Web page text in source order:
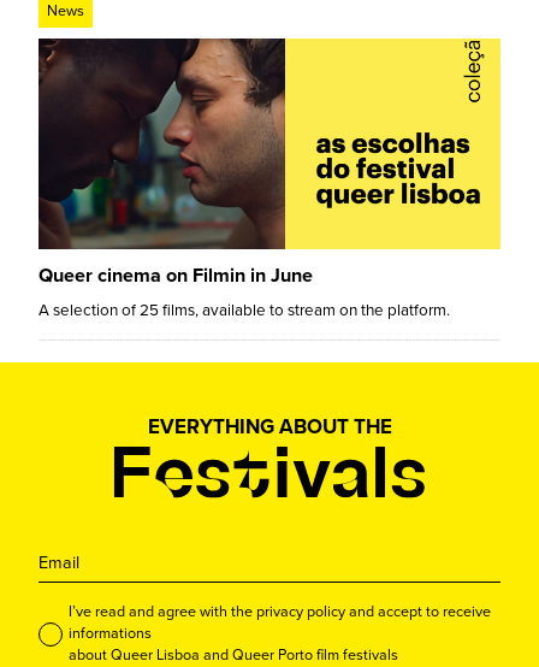
News
Queer cinema on Filmin in June
A selection of 25 films, available to stream on the platform.
EVERYTHING ABOUT THE
I’ve read and agree with the privacy policy and accept to receive
informations
about Queer Lisboa and Queer Porto film festivals